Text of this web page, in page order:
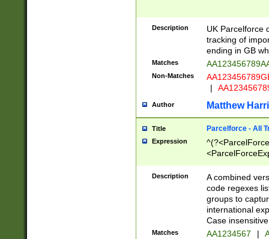
Description
UK Parcelforce
tracking of
ending in GB
Matches
Non-Matches
|
Author Matthew
Title Parcelforce - All
Expression
[Bb])[A-z]{2})$
Description
A combined
code regexes
groups to
international
Case
Matches AA1234567 |